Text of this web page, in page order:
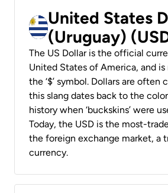
United States
(Uruguay)
The US Dollar is the official
United States of America, and
the ‘$’ symbol. Dollars are often
this slang dates back to the
history when ‘buckskins’ were
Today, the USD is the most-
the foreign exchange market, a
currency.